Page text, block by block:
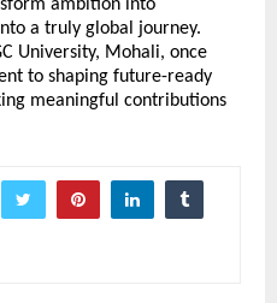
ambition into
a truly global journey.
University, Mohali, once
to shaping future-ready
meaningful contributions